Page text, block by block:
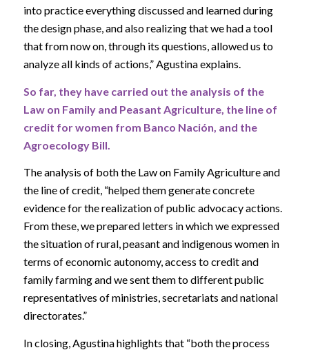
into practice everything discussed and learned during
the design phase, and also realizing that we had a tool
that from now on, through its questions, allowed us to
analyze all kinds of actions,” Agustina explains.
So far, they have carried out the analysis of the
Law on Family and Peasant Agriculture, the line of
credit for women from Banco Nación, and the
Agroecology Bill.
The analysis of both the Law on Family Agriculture and
the line of credit, “helped them generate concrete
evidence for the realization of public advocacy actions.
From these, we prepared letters in which we expressed
the situation of rural, peasant and indigenous women in
terms of economic autonomy, access to credit and
family farming and we sent them to different public
representatives of ministries, secretariats and national
directorates.”
In closing, Agustina highlights that “both the process